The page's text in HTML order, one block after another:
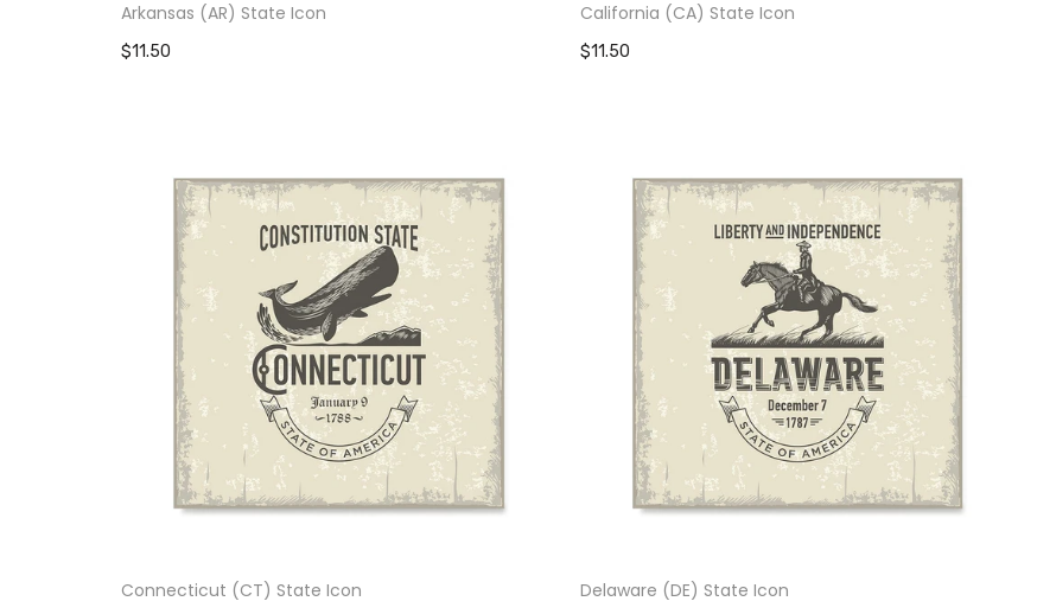
Arkansas (AR) State Icon
$11.50
California (CA) State Icon
$11.50
Connecticut (CT) State Icon Delaware (DE) State Icon